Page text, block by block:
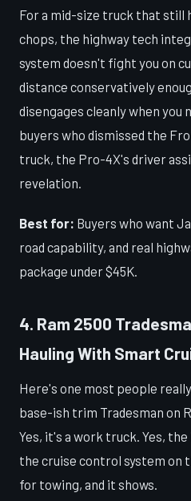
For a mid-size truck that still
chops, the highway tech
system doesn't fight you on
distance conservatively
disengages cleanly when you
buyers who dismissed the
truck, the Pro-4X's driver
revelation.
Best for: Buyers who want
road capability, and real
package under $45K.
4. Ram 2500
Hauling With Smart
Here's one most people
base-ish trim Tradesman on
Yes, it's a work truck. Yes,
the cruise control system on
for towing, and it shows.